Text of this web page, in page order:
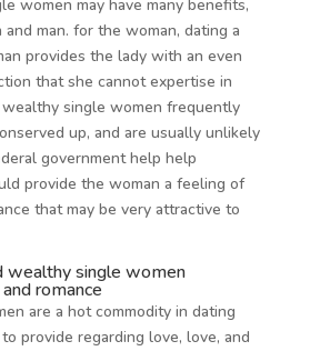
women may have many benefits,
man. for the woman, dating a
provides the lady with an even
that she cannot expertise in
single women frequently
up, and are usually unlikely
government help help
provide the woman a feeling of
that may be very attractive to
wealthy single women
romance
are a hot commodity in dating
provide regarding love, love, and